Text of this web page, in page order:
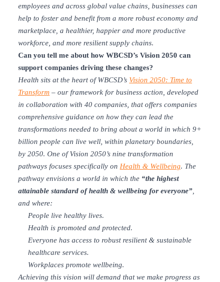
employees and across global value chains, businesses can
help to foster and benefit from a more robust economy and
marketplace, a healthier, happier and more productive
workforce, and more resilient supply chains.
Can you tell me about how WBCSD’s Vision 2050 can
support companies driving these changes?
Health sits at the heart of WBCSD’s Vision 2050: Time to
Transform – our framework for business action, developed
in collaboration with 40 companies, that offers companies
comprehensive guidance on how they can lead the
transformations needed to bring about a world in which 9+
billion people can live well, within planetary boundaries,
by 2050. One of Vision 2050’s nine transformation
pathways focuses specifically on Health & Wellbeing. The
pathway envisions a world in which the “the highest
attainable standard of health & wellbeing for everyone”,
and where:
People live healthy lives.
Health is promoted and protected.
Everyone has access to robust resilient & sustainable
healthcare services.
Workplaces promote wellbeing.
Achieving this vision will demand that we make progress as